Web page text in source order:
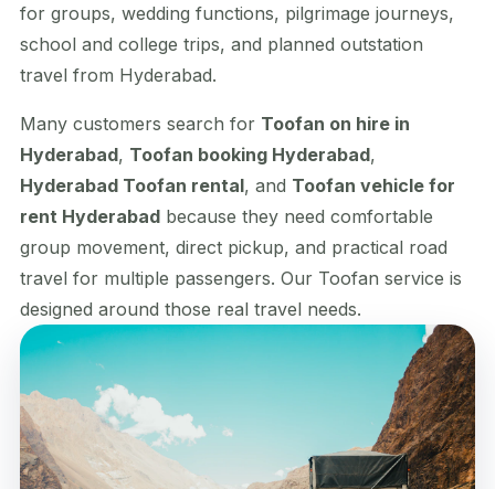
for groups, wedding functions, pilgrimage journeys,
school and college trips, and planned outstation
travel from Hyderabad.
Many customers search for Toofan on hire in
Hyderabad, Toofan booking Hyderabad,
Hyderabad Toofan rental, and Toofan vehicle for
rent Hyderabadbecause they need comfortable
group movement, direct pickup, and practical road
travel for multiple passengers. Our Toofan service is
designed around those real travel needs.